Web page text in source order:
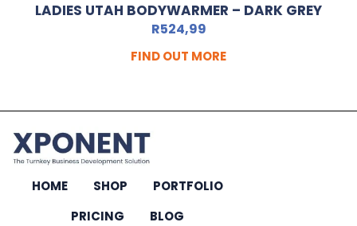
LADIES UTAH BODYWARMER – DARK GREY
R524,99
FIND OUT MORE
HOME SHOP
PORTFOLIO
PRICING
BLOG